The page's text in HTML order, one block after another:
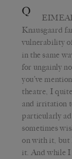
Q
Knausgaard
vulnerability
in the same
for ungainly
you’ve
theatre, I
and irritation
particularly
sometimes
on with it, but
it. And while I